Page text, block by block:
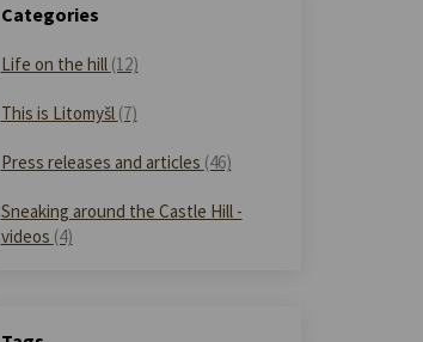
Categories
Life on the hill (12)
This is Litomyšl (7)
Press releases and articles (46)
Sneaking around the Castle Hill -
videos (4)